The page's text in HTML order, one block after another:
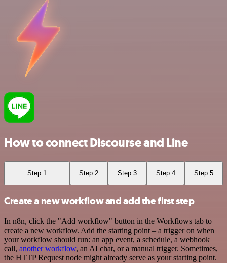
How to connect Discourse and Line
Step 1 Step 2 Step 3 Step 4 Step 5
Create a new workflow and add the first step
In n8n, click the "Add workflow" button in the Workflows tab to
create a new workflow. Add the starting point – a trigger on when
your workflow should run: an app event, a schedule, a webhook
call, another workflow, an AI chat, or a manual trigger. Sometimes,
the HTTP Request node might already serve as your starting point.